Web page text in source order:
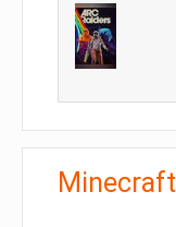
Minecraft